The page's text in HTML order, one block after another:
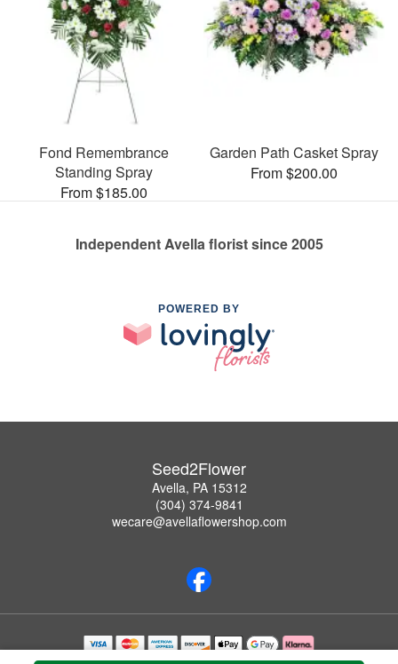
Fond Remembrance
Standing Spray
From $185.00
Garden Path Casket Spray
From $200.00
Independent Avella florist since 2005
POWERED BY
Seed2Flower
Avella, PA 15312
(304) 374-9841
wecare@avellaflowershop.com